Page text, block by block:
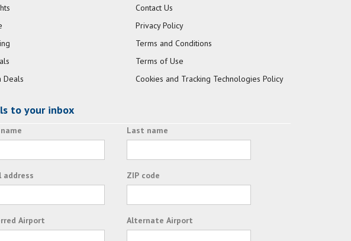
Deals
Contact Us
Privacy Policy
Terms and Conditions
Terms of Use
Cookies and Tracking Technologies Policy
to your inbox
Last name
address ZIP code
Airport Alternate Airport